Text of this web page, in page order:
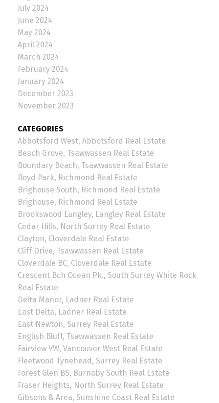
July 2024
June 2024
May 2024
April 2024
March 2024
February 2024
January 2024
December 2023
November 2023
CATEGORIES
Abbotsford West, Abbotsford Real Estate
Beach Grove, Tsawwassen Real Estate
Boundary Beach, Tsawwassen Real Estate
Boyd Park, Richmond Real Estate
Brighouse South, Richmond Real Estate
Brighouse, Richmond Real Estate
Brookswood Langley, Langley Real Estate
Cedar Hills, North Surrey Real Estate
Clayton, Cloverdale Real Estate
Cliff Drive, Tsawwassen Real Estate
Cloverdale BC, Cloverdale Real Estate
Crescent Bch Ocean Pk., South Surrey White Rock
Real Estate
Delta Manor, Ladner Real Estate
East Delta, Ladner Real Estate
East Newton, Surrey Real Estate
English Bluff, Tsawwassen Real Estate
Fairview VW, Vancouver West Real Estate
Fleetwood Tynehead, Surrey Real Estate
Forest Glen BS, Burnaby South Real Estate
Fraser Heights, North Surrey Real Estate
Gibsons & Area, Sunshine Coast Real Estate